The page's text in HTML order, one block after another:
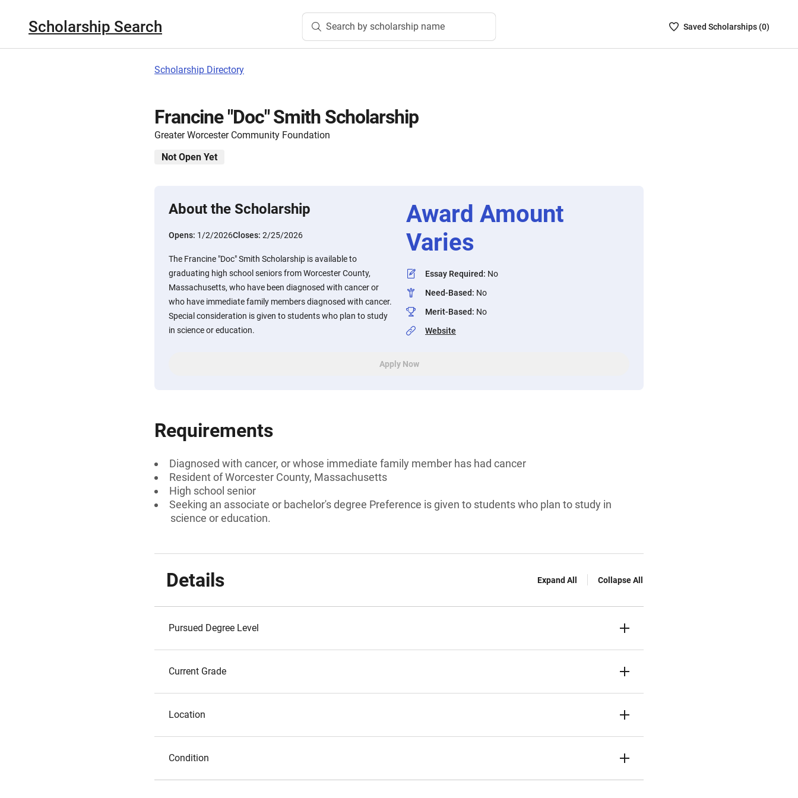
Scholarship Search Search by scholarship name
SavedSaved Scholarships (0)
Scholarship Directory
Francine "Doc" Smith Scholarship
Greater Worcester Community Foundation
Not Open Yet
About the Scholarship
Opens: 1/2/2026Closes: 2/25/2026
The Francine "Doc" Smith Scholarship is available to
graduating high school seniors from Worcester County,
Massachusetts, who have been diagnosed with cancer or
who have immediate family members diagnosed with cancer.
Special consideration is given to students who plan to study
in science or education.
Award Amount
Varies
Essay Required: No
Need-Based: No
Merit-Based: No
Website
Apply Now
Requirements
Diagnosed with cancer, or whose immediate family member has had cancer
Resident of Worcester County, Massachusetts
High school senior
Seeking an associate or bachelor's degree Preference is given to students who plan to study in
science or education.
Details Expand All Collapse All
Pursued Degree Level
Current Grade
Location
Condition